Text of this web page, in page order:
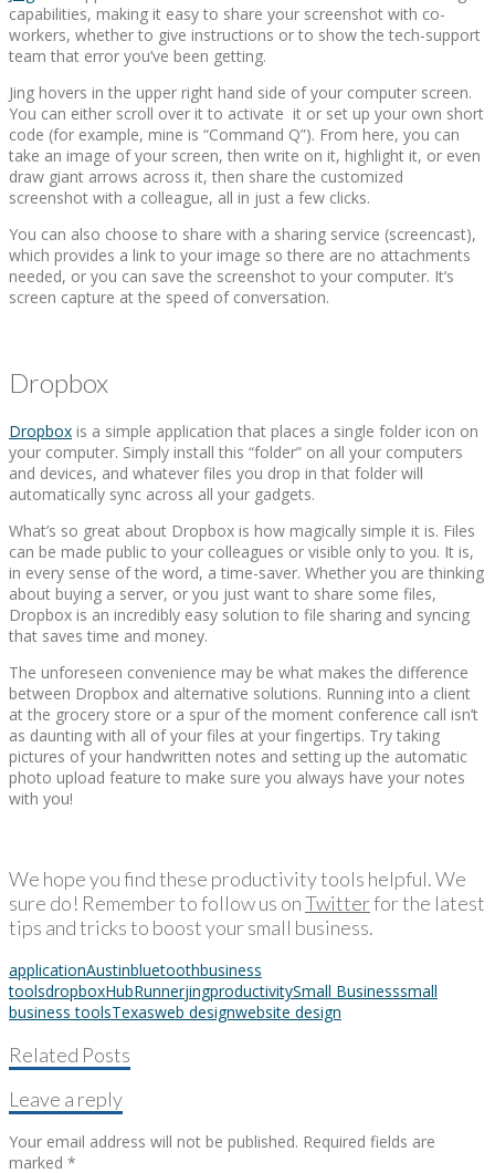
capabilities, making it easy to share your screenshot with co-
workers, whether to give instructions or to show the tech-support
team that error you’ve been getting.
Jing hovers in the upper right hand side of your computer screen.
You can either scroll over it to activate it or set up your own short
code (for example, mine is “Command Q”). From here, you can
take an image of your screen, then write on it, highlight it, or even
draw giant arrows across it, then share the customized
screenshot with a colleague, all in just a few clicks.
You can also choose to share with a sharing service (screencast),
which provides a link to your image so there are no attachments
needed, or you can save the screenshot to your computer. It’s
screen capture at the speed of conversation.
Dropbox
Dropbox is a simple application that places a single folder icon on
your computer. Simply install this “folder” on all your computers
and devices, and whatever files you drop in that folder will
automatically sync across all your gadgets.
What’s so great about Dropbox is how magically simple it is. Files
can be made public to your colleagues or visible only to you. It is,
in every sense of the word, a time-saver. Whether you are thinking
about buying a server, or you just want to share some files,
Dropbox is an incredibly easy solution to file sharing and syncing
that saves time and money.
The unforeseen convenience may be what makes the difference
between Dropbox and alternative solutions. Running into a client
at the grocery store or a spur of the moment conference call isn’t
as daunting with all of your files at your fingertips. Try taking
pictures of your handwritten notes and setting up the automatic
photo upload feature to make sure you always have your notes
with you!
We hope you find these productivity tools helpful. We
sure do! Remember to follow us onTwitterfor the latest
tips and tricks to boost your small business.
applicationAustinbluetoothbusiness
toolsdropboxHubRunnerjingproductivitySmall Businesssmall
business toolsTexasweb designwebsite design
Related Posts
Leave a reply
Your email address will not be published. Required fields are
marked *